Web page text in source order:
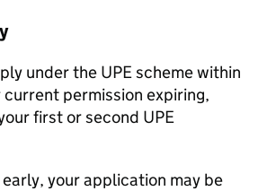
under the UPEscheme within
permission expiring,
first or second UPE
your application may be